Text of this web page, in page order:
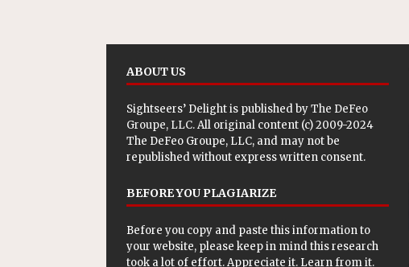
ABOUT US
Sightseers’ Delight is published byThe DeFeo
Groupe, LLC. All original content (c) 2009-2024
The DeFeo Groupe, LLC, and may not be
republished without express written consent.
BEFORE YOU PLAGIARIZE
Before you copy and paste this information to
your website, please keep in mind this research
took a lot of effort. Appreciate it. Learn from it.